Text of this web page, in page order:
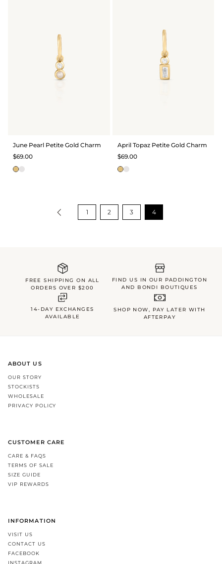
June Pearl Petite Gold Charm
$69.00
April Topaz Petite Gold Charm
$69.00
1 2 3 4
FREE SHIPPING ON ALL
ORDERS OVER $200
FIND US IN OUR PADDINGTON
AND BONDI BOUTIQUES
14-DAY EXCHANGES
AVAILABLE
SHOP NOW, PAY LATER WITH
AFTERPAY
ABOUT US
OUR STORY
STOCKISTS
WHOLESALE
PRIVACY POLICY
CUSTOMER CARE
CARE & FAQS
TERMS OF SALE
SIZE GUIDE
VIP REWARDS
INFORMATION
VISIT US
CONTACT US
FACEBOOK